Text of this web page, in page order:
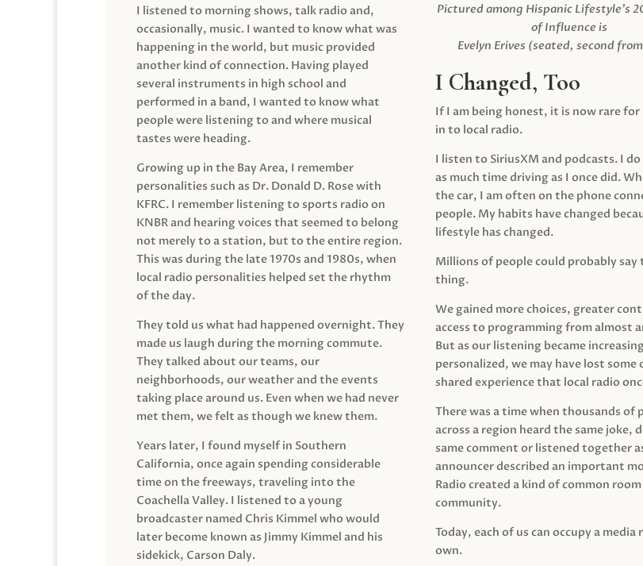
I listened to morning shows, talk radio and,
occasionally, music. I wanted to know what was
happening in the world, but music provided
another kind of connection. Having played
several instruments in high school and
performed in a band, I wanted to know what
people were listening to and where musical
tastes were heading.
Growing up in the Bay Area, I remember
personalities such as Dr. Donald D. Rose with
KFRC. I remember listening to sports radio on
KNBR and hearing voices that seemed to belong
not merely to a station, but to the entire region.
This was during the late 1970s and 1980s, when
local radio personalities helped set the rhythm
of the day.
They told us what had happened overnight. They
made us laugh during the morning commute.
They talked about our teams, our
neighborhoods, our weather and the events
taking place around us. Even when we had never
met them, we felt as though we knew them.
Years later, I found myself in Southern
California, once again spending considerable
time on the freeways, traveling into the
Coachella Valley. I listened to a young
broadcaster named Chris Kimmel who would
later become known as Jimmy Kimmel and his
sidekick, Carson Daly.
Pictured among Hispanic Lifestyle’s
of Influence is
Evelyn Erives (seated, second
I Changed, Too
If I am being honest, it is now rare
in to local radio.
I listen to SiriusXM and podcasts. I
as much time driving as I once did.
the car, I am often on the phone
people. My habits have changed
lifestyle has changed.
Millions of people could probably say
thing.
We gained more choices, greater
access to programming from almost
But as our listening became
personalized, we may have lost some
shared experience that local radio
There was a time when thousands of
across a region heard the same joke,
same comment or listened together
announcer described an important
Radio created a kind of common
community.
Today, each of us can occupy a media
own.